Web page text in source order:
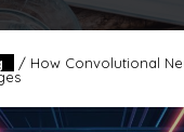
/ How Convolutional